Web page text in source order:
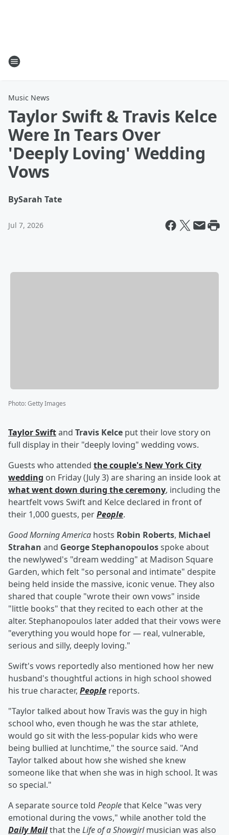
Music News
Taylor Swift & Travis Kelce
Were In Tears Over
'Deeply Loving' Wedding
Vows
BySarah Tate
Jul 7, 2026
Photo:Getty Images
Taylor Swiftand Travis Kelce put their love story on
full display in their "deeply loving" wedding vows.
Guests who attended the couple's New York City
wedding on Friday (July 3) are sharing an inside look at
what went down during the ceremony, including the
heartfelt vows Swift and Kelce declared in front of
their 1,000 guests, perPeople.
Good Morning America hosts Robin Roberts, Michael
Strahan and George Stephanopoulosspoke about
the newlywed's "dream wedding" at Madison Square
Garden, which felt "so personal and intimate" despite
being held inside the massive, iconic venue. They also
shared that couple "wrote their own vows" inside
"little books" that they recited to each other at the
alter. Stephanopoulos later added that their vows were
"everything you would hope for — real, vulnerable,
serious and silly, deeply loving."
Swift's vows reportedly also mentioned how her new
husband's thoughtful actions in high school showed
his true character, People reports.
"Taylor talked about how Travis was the guy in high
school who, even though he was the star athlete,
would go sit with the less-popular kids who were
being bullied at lunchtime," the source said. "And
Taylor talked about how she wished she knew
someone like that when she was in high school. It was
so special."
A separate source told Peoplethat Kelce "was very
emotional during the vows," while another told the
Daily Mailthat theLife of a Showgirlmusician was also